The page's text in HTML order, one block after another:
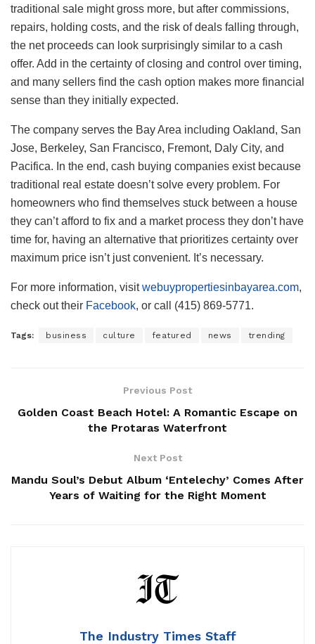
traditional sale might gross more, but after commissions,
repairs, holding costs, and the risk of deals falling through,
the net proceeds can look surprisingly similar to a cash
offer. Add in the certainty of closing and control over timing,
and many sellers find the cash option makes more financial
sense than they initially expected.
The company serves the Bay Area including Oakland, San
Jose, Berkeley, San Francisco, Fremont, Daly City, and
Pacifica. In the end, cash buying companies exist because
traditional real estate doesn’t solve every problem. For
homeowners who find themselves stuck between a house
they can’t afford to fix and a market process they don’t have
time for, having an alternative that prioritizes certainty over
maximum price isn’t just convenient. It’s necessary.
For more information, visitwebuypropertiesinbayarea.com,
check out their Facebook, or call (415) 869-5771.
Tags: business culture featured news trending
Previous Post
Golden Coast Beach Hotel: A Romantic Escape on
the Protaras Waterfront
Next Post
Mandu Soul’s Debut Album ‘Entelechy’ Comes After
Years of Waiting for the Right Moment
The Industry Times Staff